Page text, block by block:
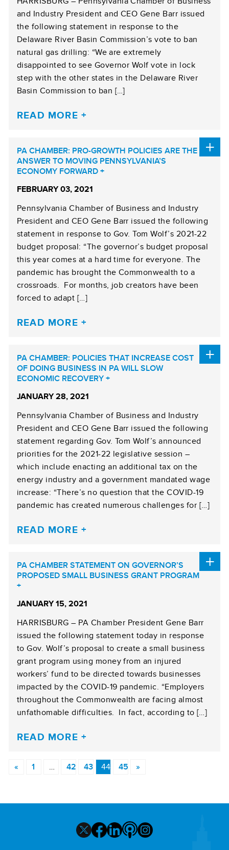
and Industry President and CEO Gene Barr issued
the following statement in response to the
Delaware River Basin Commission’s vote to ban
natural gas drilling: “We are extremely
disappointed to see Governor Wolf vote in lock
step with the other states in the Delaware River
Basin Commission to ban […]
READ MORE
PA CHAMBER: PRO-GROWTH POLICIES ARE THE
ANSWER TO MOVING PENNSYLVANIA’S
ECONOMY FORWARD
FEBRUARY 03, 2021
Pennsylvania Chamber of Business and Industry
President and CEO Gene Barr issued the following
statement in response to Gov. Tom Wolf’s 2021-22
budget proposal: “The governor’s budget proposal
this year comes at a hard time for everyone. The
pandemic has brought the Commonwealth to a
crossroads. For months, job creators have been
forced to adapt […]
READ MORE
PA CHAMBER: POLICIES THAT INCREASE COST
OF DOING BUSINESS IN PA WILL SLOW
ECONOMIC RECOVERY
JANUARY 28, 2021
Pennsylvania Chamber of Business and Industry
President and CEO Gene Barr issued the following
statement regarding Gov. Tom Wolf’s announced
priorities for the 2021-22 legislative session –
which include enacting an additional tax on the
energy industry and a government mandated wage
increase: “There’s no question that the COVID-19
pandemic has created numerous challenges for […]
READ MORE
PA CHAMBER STATEMENT ON GOVERNOR’S
PROPOSED SMALL BUSINESS GRANT PROGRAM
JANUARY 15, 2021
HARRISBURG – PA Chamber President Gene Barr
issued the following statement today in response
to Gov. Wolf’s proposal to create a small business
grant program using money from an injured
workers’ fund to be directed towards businesses
impacted by the COVID-19 pandemic. “Employers
throughout the Commonwealth are facing almost
unfathomable difficulties. In fact, according to […]
READ MORE
« 1 … 42 43 44 45 »